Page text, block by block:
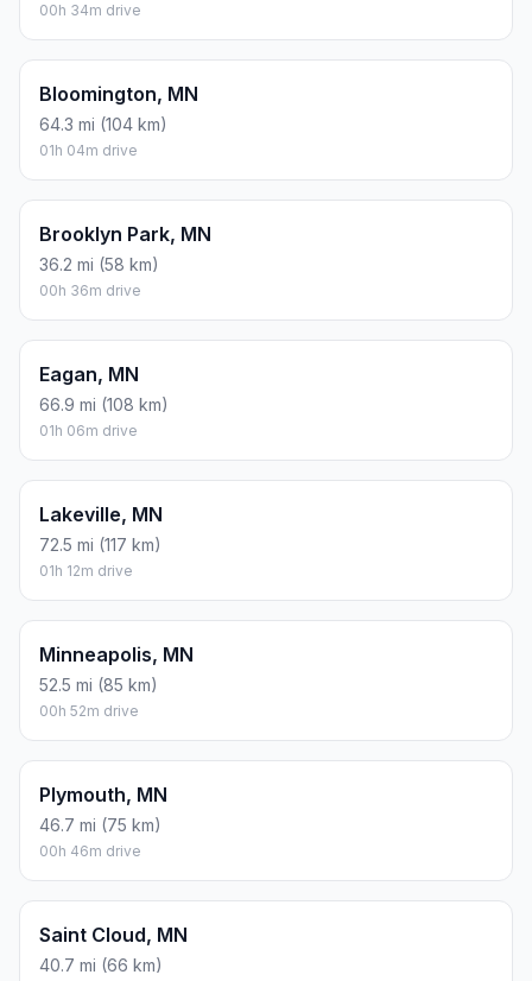
00h 34m drive
Bloomington, MN
64.3 mi (104 km)
01h 04m drive
Brooklyn Park, MN
36.2 mi (58 km)
00h 36m drive
Eagan, MN
66.9 mi (108 km)
01h 06m drive
Lakeville, MN
72.5 mi (117 km)
01h 12m drive
Minneapolis, MN
52.5 mi (85 km)
00h 52m drive
Plymouth, MN
46.7 mi (75 km)
00h 46m drive
Saint Cloud, MN
40.7 mi (66 km)